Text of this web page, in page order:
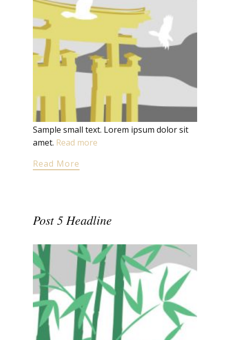
Sample small text. Lorem ipsum dolor sit
amet. Read more
Read More
Post 5 Headline